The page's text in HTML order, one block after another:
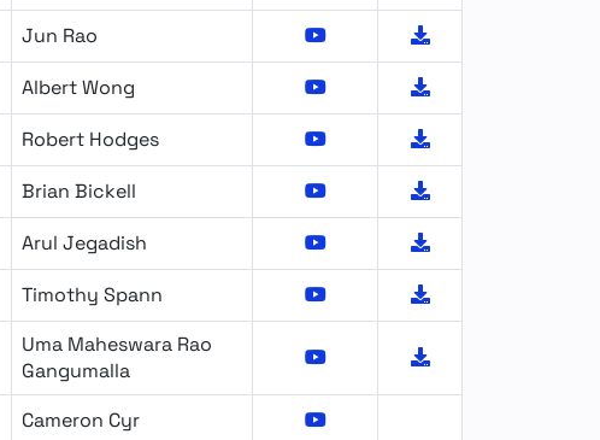
Jun Rao
Albert Wong
Robert Hodges
Brian Bickell
Arul Jegadish
Timothy Spann
Uma Maheswara Rao
Gangumalla
Cameron Cyr